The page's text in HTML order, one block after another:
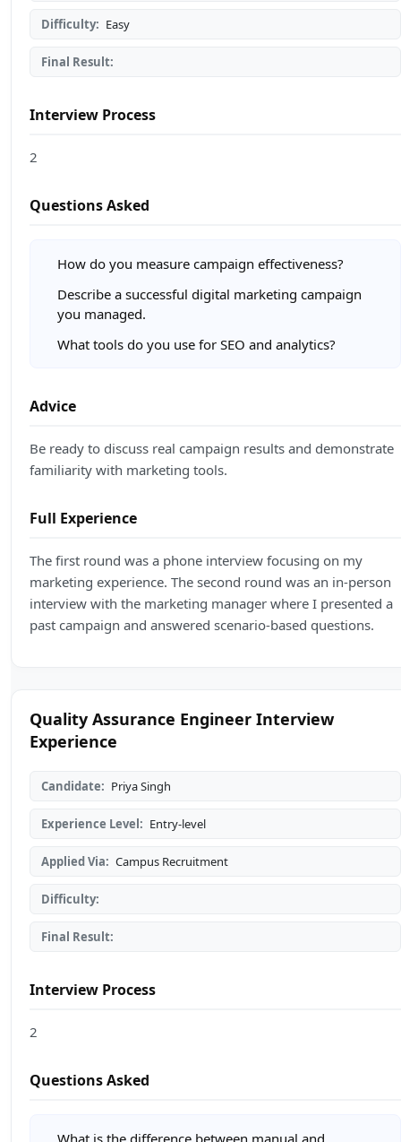
Difficulty: Easy
Final Result:
Interview Process
2
Questions Asked
How do you measure campaign effectiveness?
Describe a successful digital marketing campaign
you managed.
What tools do you use for SEO and analytics?
Advice
Be ready to discuss real campaign results and demonstrate
familiarity with marketing tools.
Full Experience
The first round was a phone interview focusing on my
marketing experience. The second round was an in-person
interview with the marketing manager where I presented a
past campaign and answered scenario-based questions.
Quality Assurance Engineer Interview
Experience
Candidate: Priya Singh
Experience Level: Entry-level
Applied Via: Campus Recruitment
Difficulty:
Final Result:
Interview Process
2
Questions Asked